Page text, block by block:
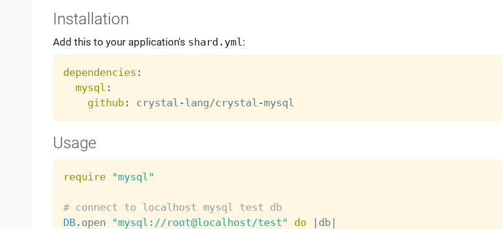
Installation
Add this to your application's shard.yml:
dependencies :
mysql :
github: crystal -lang/crystal -
Usage
require "mysql"
# connect to localhost mysql test db
DB. open "mysql://root@localhost/test" do | db|